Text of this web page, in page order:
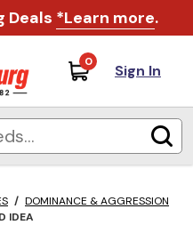
Deals *Learn more.
0 Sign In
/ DOMINANCE & AGGRESSION
IDEA